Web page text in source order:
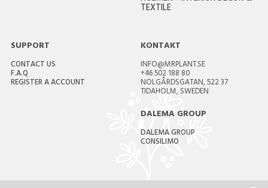
TEXTILE
SUPPORT
CONTACT US
F.A.Q
REGISTER A ACCOUNT
KONTAKT
INFO@MRPLANT.SE
+46 502 188 80
NOLGÅRDSGATAN, 522 37
TIDAHOLM, SWEDEN
DALEMA GROUP
DALEMA GROUP
CONSILIMO